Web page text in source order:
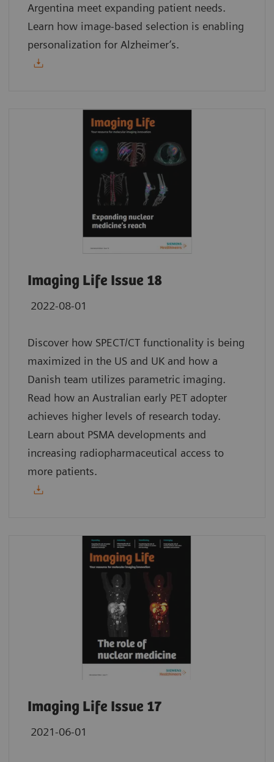
Argentina meet expanding patient needs.
Learn how image-based selection is enabling
personalization for Alzheimer’s.
Imaging Life Issue 18
2022-08-01
Discover how SPECT/CT functionality is being
maximized in the US and UK and how a
Danish team utilizes parametric imaging.
Read how an Australian early PET adopter
achieves higher levels of research today.
Learn about PSMA developments and
increasing radiopharmaceutical access to
more patients.
Imaging Life Issue 17
2021-06-01